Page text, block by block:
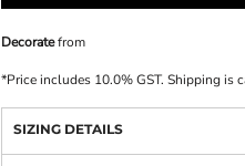
Decoratefrom
*Price includes 10.0% GST. Shipping is
SIZING DETAILS